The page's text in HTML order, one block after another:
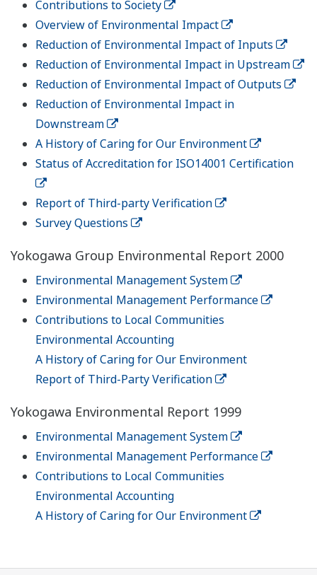
Contributions to Society
Overview of Environmental Impact
Reduction of Environmental Impact of Inputs
Reduction of Environmental Impact in Upstream
Reduction of Environmental Impact of Outputs
Reduction of Environmental Impact in
Downstream
A History of Caring for Our Environment
Status of Accreditation for ISO14001 Certification
Report of Third-party Verification
Survey Questions
Yokogawa Group Environmental Report 2000
Environmental Management System
Environmental Management Performance
Contributions to Local Communities
Environmental Accounting
A History of Caring for Our Environment
Report of Third-Party Verification
Yokogawa Environmental Report 1999
Environmental Management System
Environmental Management Performance
Contributions to Local Communities
Environmental Accounting
A History of Caring for Our Environment